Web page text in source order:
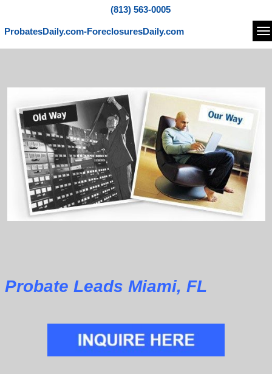
(813) 563-0005
ProbatesDaily.com-ForeclosuresDaily.com
Probate Leads Miami, FL